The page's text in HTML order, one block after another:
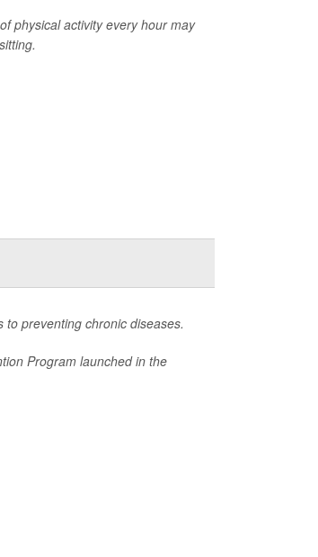
physical activity every hour may
preventing chronic diseases.
Program launched in the